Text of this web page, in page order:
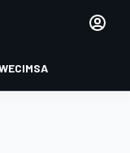
IMSA